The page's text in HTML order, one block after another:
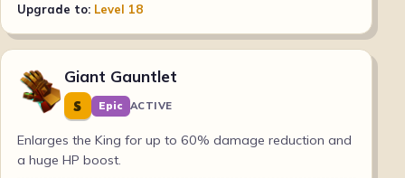
Upgrade to: Level 18
Giant Gauntlet
S Epic ACTIVE
Enlarges the King for up to 60% damage reduction and
a huge HP boost.